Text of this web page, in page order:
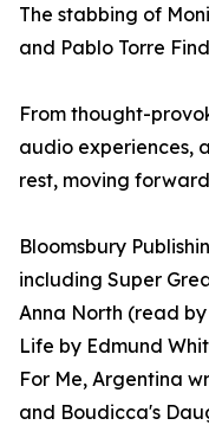
The stabbing of
and Pablo Torre
From thought-
audio experiences,
rest, moving
Bloomsbury
including Super
Anna North (read
Life by Edmund
For Me, Argentina
and Boudicca's